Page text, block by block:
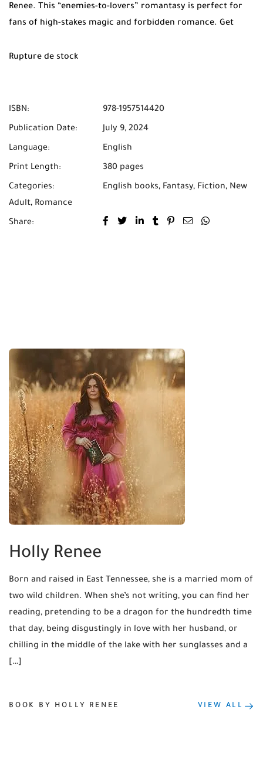
Renee. This “enemies-to-lovers” romantasy is perfect for
fans of high-stakes magic and forbidden romance. Get
and Cash on Delivery!
Rupture de stock
ISBN: 978-1957514420
Publication Date: July 9, 2024
Language: English
Print Length: 380 pages
Categories: English books, Fantasy, Fiction, New
Adult, Romance
Share:
Holly Renee
Born and raised in East Tennessee, she is a married mom of
two wild children. When she’s not writing, you can find her
reading, pretending to be a dragon for the hundredth time
that day, being disgustingly in love with her husband, or
chilling in the middle of the lake with her sunglasses and a
[…]
BOOK BY HOLLY RENEE VIEW ALL